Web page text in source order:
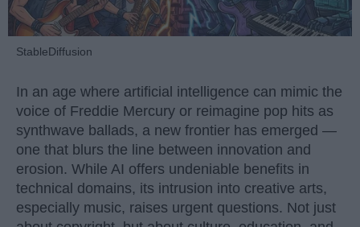
StableDiffusion
In an age where artificial intelligence can mimic the
voice of Freddie Mercury or reimagine pop hits as
synthwave ballads, a new frontier has emerged —
one that blurs the line between innovation and
erosion. While AI offers undeniable benefits in
technical domains, its intrusion into creative arts,
especially music, raises urgent questions. Not just